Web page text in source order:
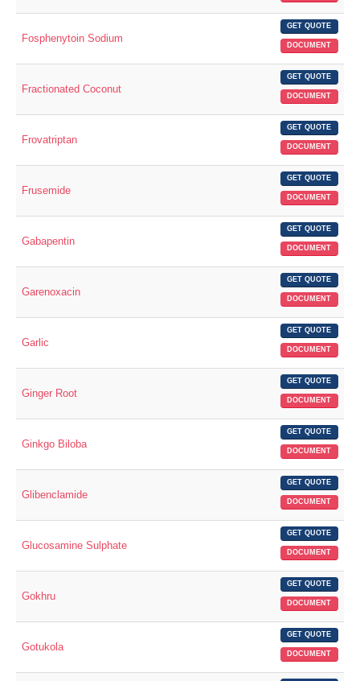
Fosphenytoin Sodium
GET QUOTE
DOCUMENT
Fractionated Coconut
GET QUOTE
DOCUMENT
Frovatriptan
GET QUOTE
DOCUMENT
Frusemide
GET QUOTE
DOCUMENT
Gabapentin
GET QUOTE
DOCUMENT
Garenoxacin
GET QUOTE
DOCUMENT
Garlic
GET QUOTE
DOCUMENT
Ginger Root
GET QUOTE
DOCUMENT
Ginkgo Biloba
GET QUOTE
DOCUMENT
Glibenclamide
GET QUOTE
DOCUMENT
Glucosamine Sulphate
GET QUOTE
DOCUMENT
Gokhru
GET QUOTE
DOCUMENT
Gotukola
GET QUOTE
DOCUMENT